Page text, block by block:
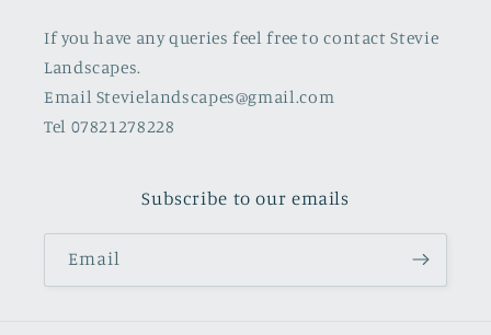
If you have any queries feel free to contact Stevie
Landscapes.
Email Stevielandscapes@gmail.com
Tel 07821278228
Subscribe to our emails
Email